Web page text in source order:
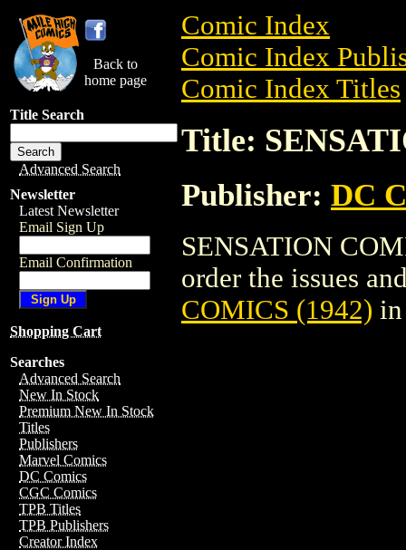
Back to
home page
Title Search
Advanced Search
Newsletter
Latest Newsletter
Email Sign Up
Email Confirmation
Shopping Cart
Searches
Advanced Search
New In Stock
Premium New In Stock
Titles
Publishers
Marvel Comics
DC Comics
CGC Comics
TPB Titles
TPB Publishers
Creator Index
Comic Index
Comic Index
Comic Index Titles
Title:
Publisher: DC
SENSATION
order the issues
COMICS (1942)